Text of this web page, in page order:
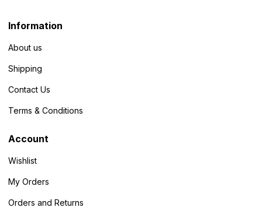
Information
About us
Shipping
Contact Us
Terms & Conditions
Account
Wishlist
My Orders
Orders and Returns